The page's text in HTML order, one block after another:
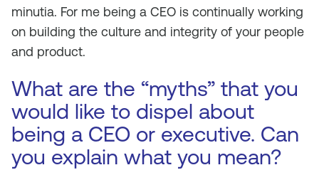
minutia. For me being a CEO is continually working
on building the culture and integrity of your people
and product.
What are the “myths” that you
would like to dispel about
being a CEO or executive. Can
you explain what you mean?